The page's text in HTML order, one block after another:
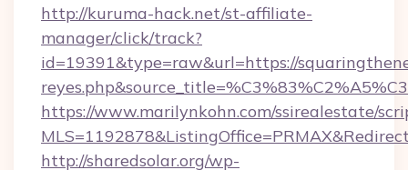
http://kuruma-hack.net/st-affiliate-
manager/click/track?
id=19391&type=raw&url=https://
https://www.marilynkohn.com/ssirealestate/
http://sharedsolar.org/wp-